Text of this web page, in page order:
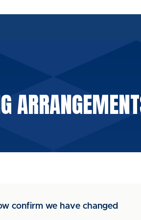
confirm we have changed